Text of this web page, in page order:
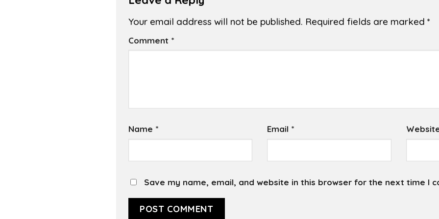
Your email address will not be published. Required fields are marked *
Comment *
Name * Email *
Save my name, email, and website in this browser for the next time I